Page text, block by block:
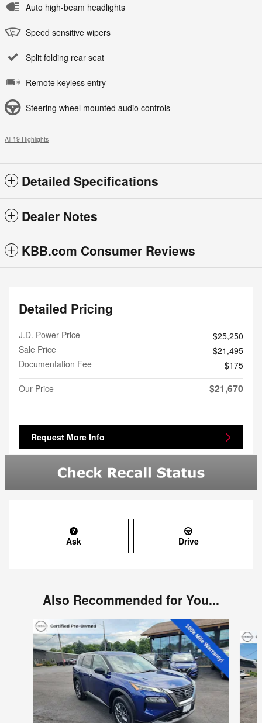
Auto high-beam headlights
Speed sensitive wipers
Split folding rear seat
Remote keyless entry
Steering wheel mounted audio controls
All 19 Highlights
Detailed Specifications
Dealer Notes
KBB.com Consumer Reviews
Detailed Pricing
J.D. Power Price
$25,250
Sale Price
$21,495
Documentation Fee
$175
Our Price
$21,670
Request More Info
Ask Drive
Also Recommended for You...
Slide 1 of 6